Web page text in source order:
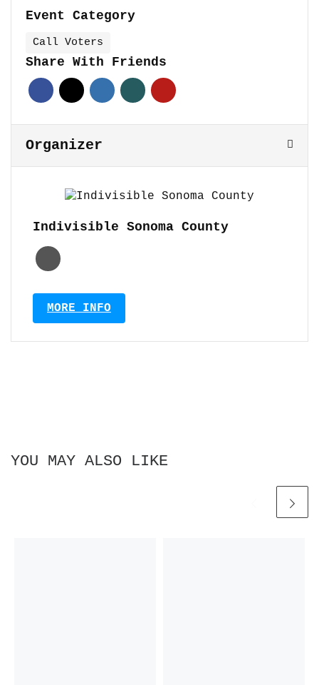
Event Category
Call Voters
Share With Friends
Organizer
Indivisible Sonoma County
MORE INFO
YOU MAY ALSO LIKE